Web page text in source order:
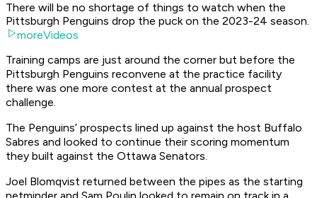
There will be no shortage of things to watch when the
Pittsburgh Penguins drop the puck on the 2023-24 season.
moreVideos
Training camps are just around the corner but before the
Pittsburgh Penguins reconvene at the practice facility
there was one more contest at the annual prospect
challenge.
The Penguins’ prospects lined up against the host Buffalo
Sabres and looked to continue their scoring momentum
they built against the Ottawa Senators.
Joel Blomqvist returned between the pipes as the starting